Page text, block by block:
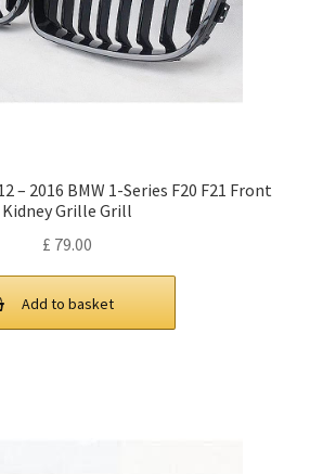
– 2016 BMW 1-Series F20 F21 Front
Kidney Grille Grill
£ 79.00
Add to basket